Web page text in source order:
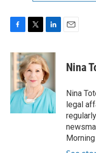
c
e
b
o
k
i
t
t
e
r
n
k
e
d
I
n
Nina
Nina
legal